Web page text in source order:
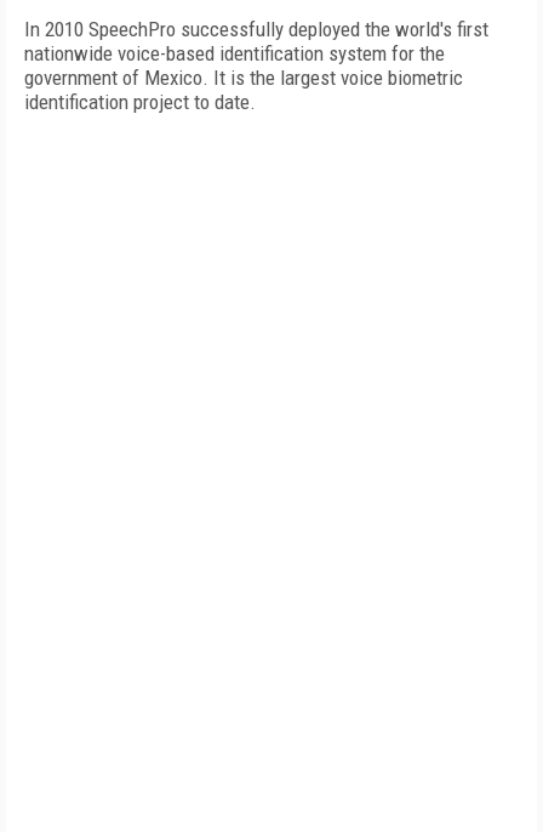
In 2010 SpeechPro successfully deployed the world's first
nationwide voice-based identification system for the
government of Mexico. It is the largest voice biometric
identification project to date.